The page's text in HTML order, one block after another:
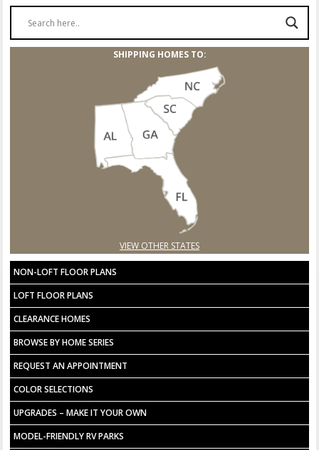
SHIPPING HOMES TO:
VIEW OTHER STATES
NON-LOFT FLOOR PLANS
LOFT FLOOR PLANS
CLEARANCE HOMES
BROWSE BY HOME SERIES
REQUEST AN APPOINTMENT
COLOR SELECTIONS
UPGRADES – MAKE IT YOUR OWN
MODEL-FRIENDLY RV PARKS